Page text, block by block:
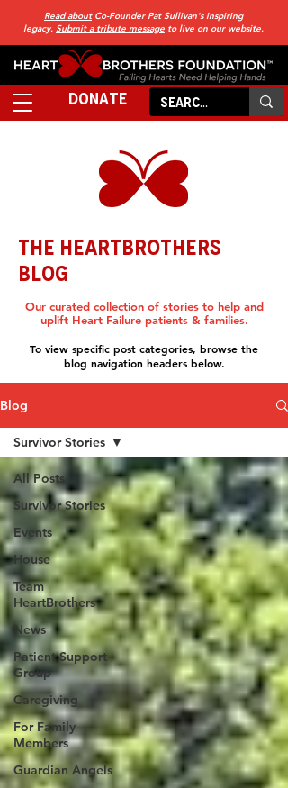
Read aboutCo-Founder Pat Sullivan's inspiring
legacy. Submit a tribute message to live on our website.
DONATE
THE HEARTBROTHERS
BLOG
Our curated collection of stories to help and
uplift Heart Failure patients & families.
To view specific post categories, browse the
blog navigation headers below.
Blog
All Posts
Survivor Stories
Events
House
Team
HeartBrothers
News
Patient Support
Group
Caregiving
For Family
Members
Guardian Angels
Survivor Stories